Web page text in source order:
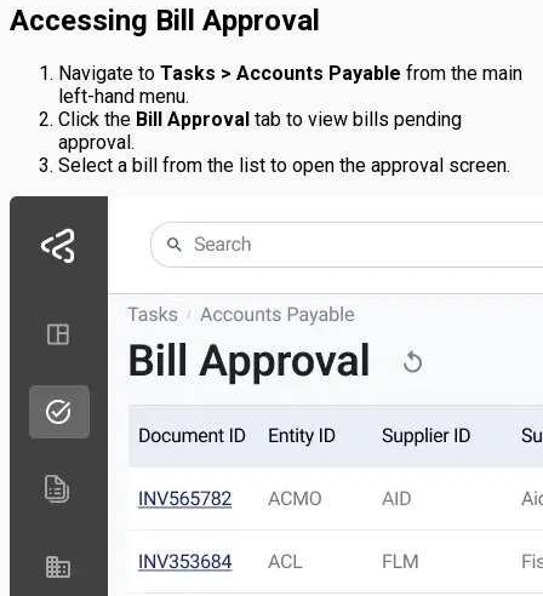
Accessing Bill Approval
Navigate to Tasks > Accounts Payable from the main
left-hand menu.
Click the Bill Approval tab to view bills pending
approval.
Select a bill from the list to open the approval screen.